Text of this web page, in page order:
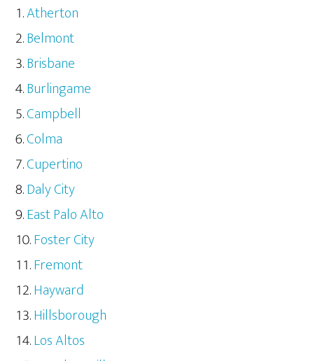
Atherton
Belmont
Brisbane
Burlingame
Campbell
Colma
Cupertino
Daly City
East Palo Alto
Foster City
Fremont
Hayward
Hillsborough
Los Altos